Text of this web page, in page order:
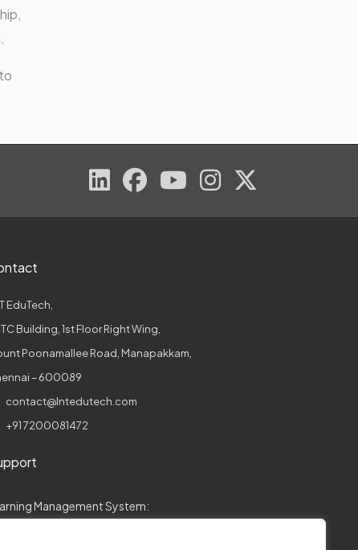
EduTech,
Building, 1st Floor Right Wing,
Poonamallee Road, Manapakkam,
– 600089
contact@lntedutech.com
+91 7200081472
Management System: